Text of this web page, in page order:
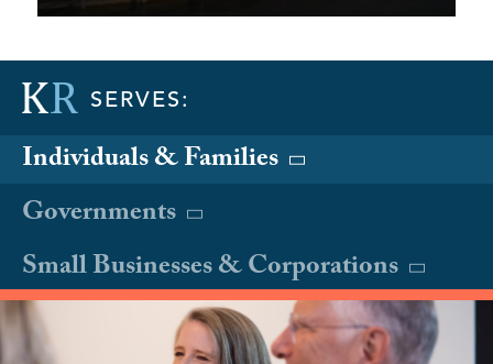
SERVES:
Individuals & Families
Governments
Small Businesses & Corporations